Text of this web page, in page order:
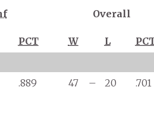
Overall
PCT W L
.889 47 – 20 .701